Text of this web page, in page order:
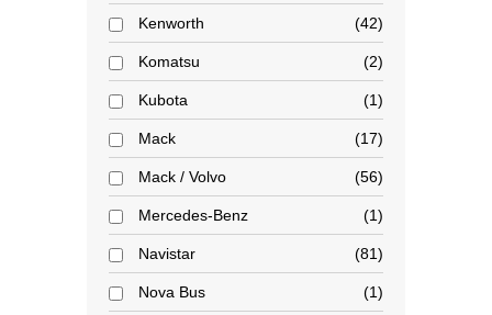
Kenworth 42
Komatsu 2
Kubota 1
Mack 17
Mack / Volvo 56
Mercedes-Benz 1
Navistar 81
Nova Bus 1